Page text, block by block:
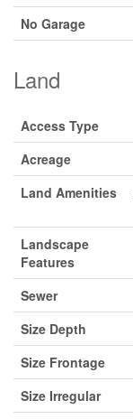
No Garage
Land
Access Type
Acreage
Land Amenities
Landscape
Features
Sewer
Size Depth
Size Frontage
Size Irregular